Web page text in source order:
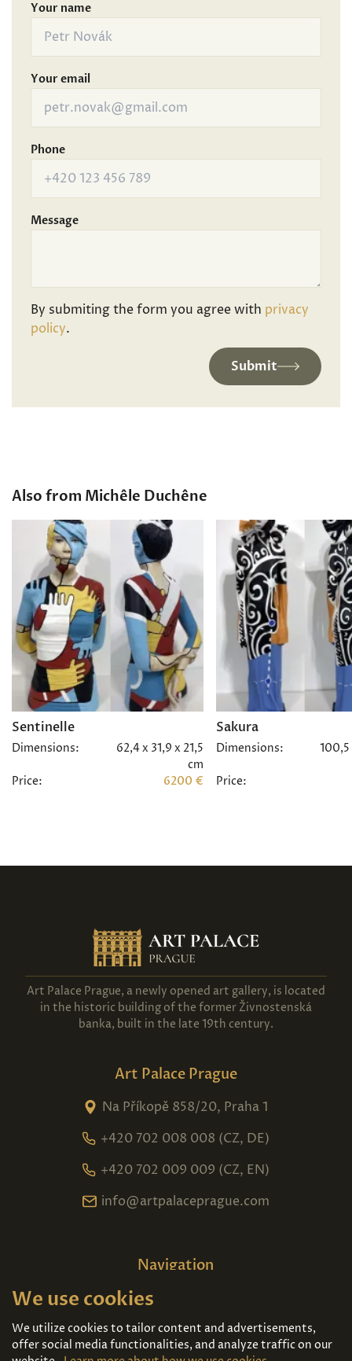
Your name
Your email
Phone
Message
By submiting the form you agree with privacy
policy.
Submit
Also from Michêle Duchêne
Sentinelle
Dimensions:
62,4 x 31,9 x 21,5
cm
Price:
6200 €
Sakura
Dimensions: 100,5
Price:
Art Palace Prague, a newly opened art gallery, is located
in the historic building of the former Živnostenská
banka, built in the late 19th century.
Art Palace Prague
Na Příkopě 858/20, Praha 1
+420 702 008 008 (CZ, DE)
+420 702 009 009 (CZ, EN)
info@artpalaceprague.com
Navigation
Home
Exhibitions
Contact
We use cookies
We utilize cookies to tailor content and advertisements,
offer social media functionalities, and analyze traffic on our